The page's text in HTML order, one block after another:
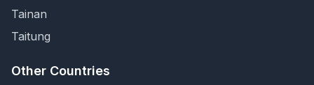
Tainan
Taitung
Other Countries